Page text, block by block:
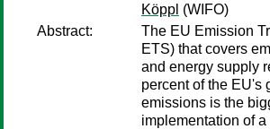
Köppl (WIFO)
Abstract:
The EU Emission
ETS) that covers
and energy supply
percent of the EU's
emissions is the
implementation of